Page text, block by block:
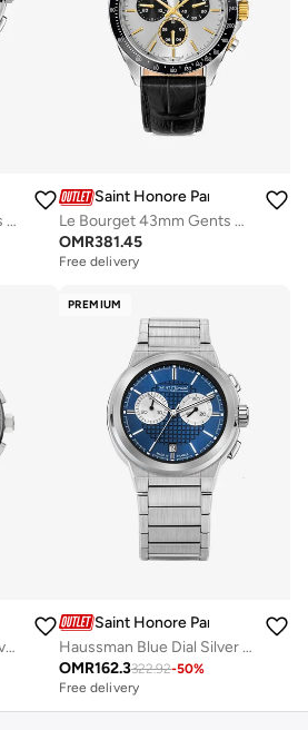
Black Dial Silver Stainless Steel Bracelet Chronograph Watch for Men
Saint Honore Paris
Le Bourget 43mm Gents Watch
OMR381.45
Free delivery
Haussman II Blue Dial Silver Stainless Steel Bracelet Analog Watch for Men
PREMIUM
Saint Honore Paris
Haussman Blue Dial Silver Stainless Steel Bracelet Analog Watch for Men
OMR162.3322.92-50%
Free delivery